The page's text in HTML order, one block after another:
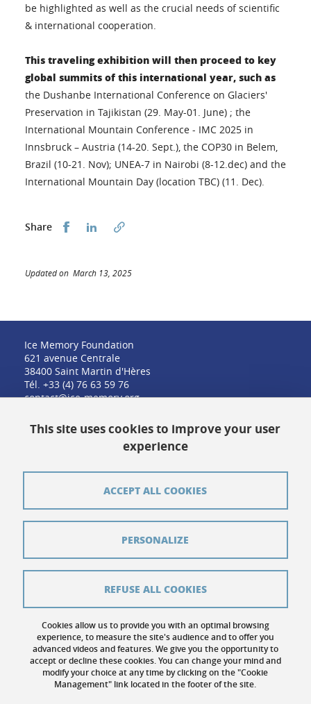
be highlighted as well as the crucial needs of scientific
& international cooperation.
This traveling exhibition will then proceed to key
global summits of this international year, such as
the Dushanbe International Conference on Glaciers'
Preservation in Tajikistan (29. May-01. June) ; the
International Mountain Conference - IMC 2025 in
Innsbruck – Austria (14-20. Sept.), the COP30 in Belem,
Brazil (10-21. Nov); UNEA-7 in Nairobi (8-12.dec) and the
International Mountain Day (location TBC) (11. Dec).
Share Share this on Facebook
Share this on LinkedIn
Updated on March 13, 2025
Ice Memory Foundation
621 avenue Centrale
38400 Saint Martin d'Hères
Tél. +33 (4) 76 63 59 76
contact@ice-memory.org
Credits
Sitemap
Cookies
Website accessibility: not compliant
This site uses cookies to improve your user
experience
Cookies allow us to provide you with an optimal browsing
experience, to measure the site's audience and to offer you
advanced videos and features. We give you the opportunity to
accept or decline these cookies. You can change your mind and
modify your choice at any time by clicking on the "Cookie
Management" link located in the footer of the site.
ACCEPT ALL COOKIES
REFUSE ALL COOKIES
PERSONALIZE